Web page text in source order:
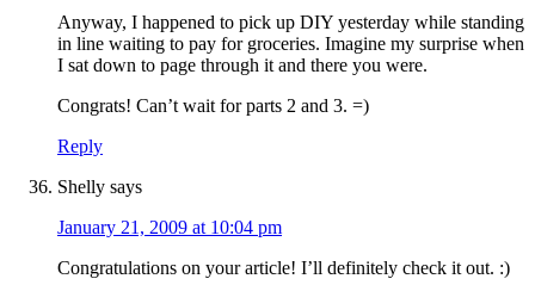
Anyway, I happened to pick up DIY yesterday while standing
in line waiting to pay for groceries. Imagine my surprise when
I sat down to page through it and there you were.
Congrats! Can’t wait for parts 2 and 3. =)
Reply
Shelly says
January 21, 2009 at 10:04 pm
Congratulations on your article! I’ll definitely check it out. :)